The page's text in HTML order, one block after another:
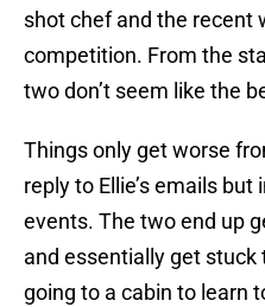
shot chef and the recent
competition. From the
two don’t seem like the
Things only get worse
reply to Ellie’s emails
events. The two end up
and essentially get stuck
going to a cabin to learn